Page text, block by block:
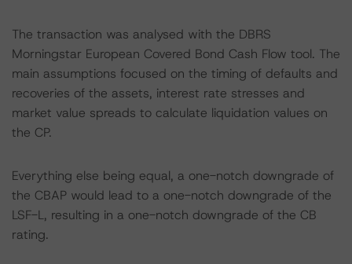
The transaction was analysed with the DBRS
Morningstar European Covered Bond Cash Flow tool. The
main assumptions focused on the timing of defaults and
recoveries of the assets, interest rate stresses and
market value spreads to calculate liquidation values on
the CP.
Everything else being equal, a one-notch downgrade of
the CBAP would lead to a one-notch downgrade of the
LSF-L, resulting in a one-notch downgrade of the CB
rating.